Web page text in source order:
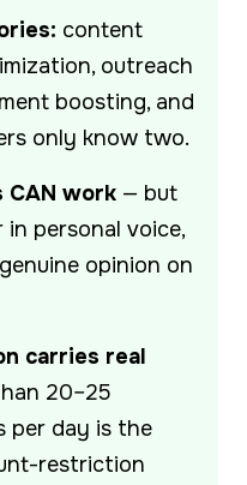
content
outreach
boosting, and
only know two.
CAN work — but
personal voice,
opinion on
carries real
20–25
per day is the
restriction